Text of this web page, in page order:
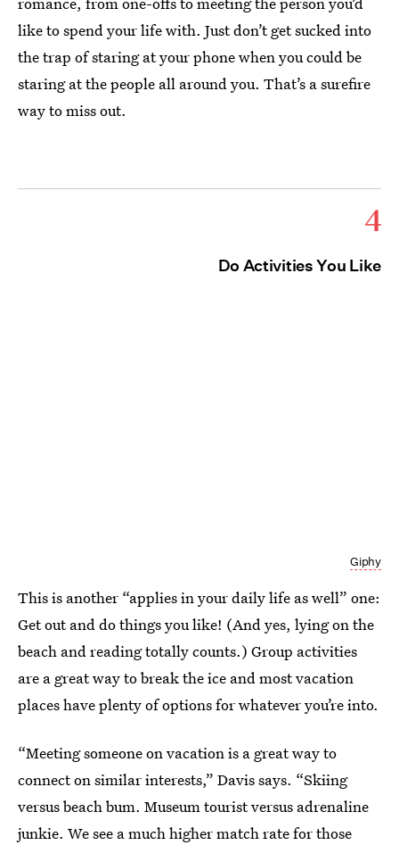
like to spend your life with. Just don’t get sucked into
the trap of staring at your phone when you could be
staring at the people all around you. That’s a surefire
way to miss out.
4
Do Activities You Like
Giphy
This is another “applies in your daily life as well” one:
Get out and do things you like! (And yes, lying on the
beach and reading totally counts.) Group activities
are a great way to break the ice and most vacation
places have plenty of options for whatever you’re into.
“Meeting someone on vacation is a great way to
connect on similar interests,” Davis says. “Skiing
versus beach bum. Museum tourist versus adrenaline
junkie. We see a much higher match rate for those